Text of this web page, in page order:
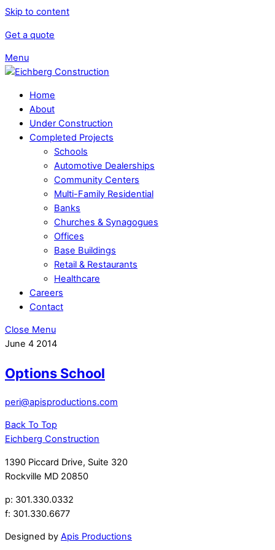
Skip to content
Get a quote
Menu
Home
About
Under Construction
Completed Projects
Schools
Automotive Dealerships
Community Centers
Multi-Family Residential
Banks
Churches & Synagogues
Offices
Base Buildings
Retail & Restaurants
Healthcare
Careers
Contact
Close Menu
June 4 2014
Options School
peri@apisproductions.com
Back To Top
Eichberg Construction
1390 Piccard Drive, Suite 320
Rockville MD 20850
p: 301.330.0332
f: 301.330.6677
Designed by Apis Productions